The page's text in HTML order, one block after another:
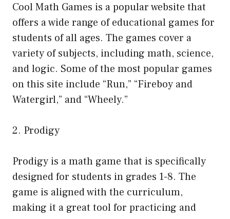
Cool Math Games is a popular website that
offers a wide range of educational games for
students of all ages. The games cover a
variety of subjects, including math, science,
and logic. Some of the most popular games
on this site include “Run,” “Fireboy and
Watergirl,” and “Wheely.”
2. Prodigy
Prodigy is a math game that is specifically
designed for students in grades 1-8. The
game is aligned with the curriculum,
making it a great tool for practicing and